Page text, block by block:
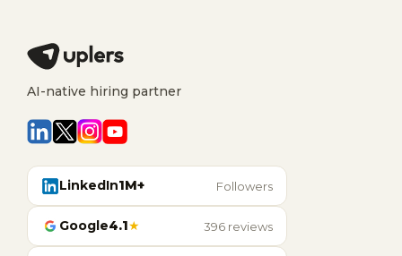
AI-native hiring partner
LinkedIn1M+ Followers
Google4.1★ 396 reviews